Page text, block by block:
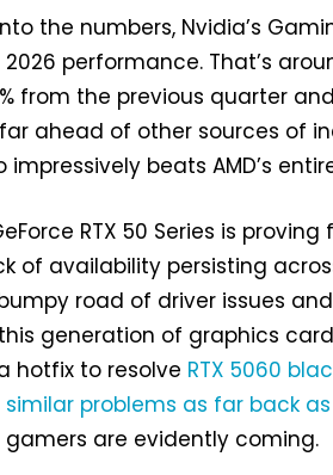
the numbers, Nvidia’s
2026 performance. That’s
from the previous quarter
ahead of other sources of
impressively beats AMD’s
RTX 50 Series is
of availability persisting
road of driver issues
generation of graphics
hotfix to resolve RTX 5060
similar problems as far back as
are evidently coming.